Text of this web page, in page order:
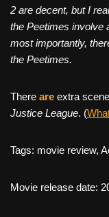
2 are decent, but I
the Peetimes involve
most importantly,
the Peetimes.
There are extra
Justice League. (
Tags: movie review,
Movie release date: